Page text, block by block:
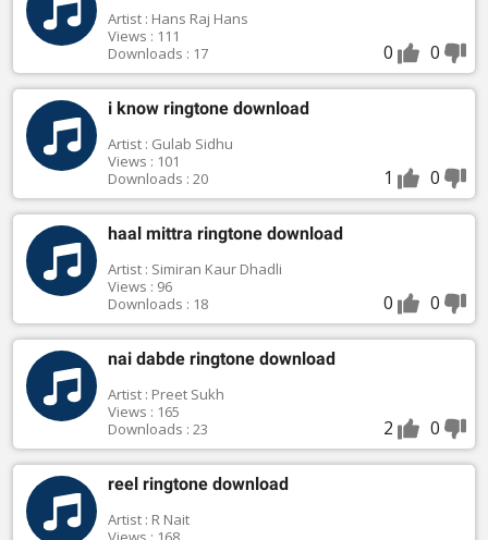
Artist : Hans Raj Hans
Views : 111
Downloads : 17
0 0
i know ringtone download
Artist : Gulab Sidhu
Views : 101
Downloads : 20
1 0
haal mittra ringtone download
Artist : Simiran Kaur Dhadli
Views : 96
Downloads : 18
0 0
nai dabde ringtone download
Artist : Preet Sukh
Views : 165
Downloads : 23
2 0
reel ringtone download
Artist : R Nait